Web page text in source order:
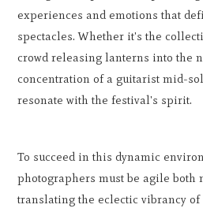
experiences and emotions that
spectacles. Whether it's the
crowd releasing lanterns into the
concentration of a guitarist mid-
resonate with the festival's spirit.
To succeed in this dynamic
photographers must be agile both
translating the eclectic vibrancy of